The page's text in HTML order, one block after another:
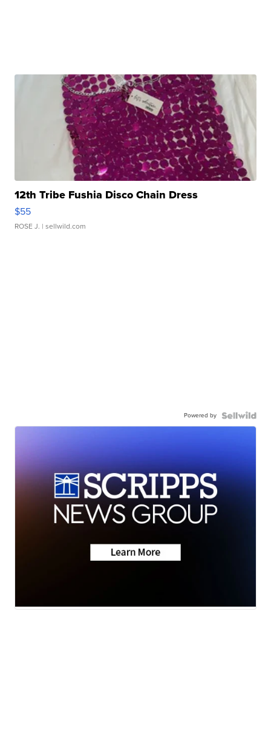
12th Tribe Fushia Disco Chain Dress
$55
ROSE J. | sellwild.com
Powered by